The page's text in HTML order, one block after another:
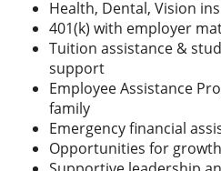
Health, Dental, Vision
401(k) with employer
Tuition assistance &
support
Employee Assistance
family
Emergency financial
Opportunities for